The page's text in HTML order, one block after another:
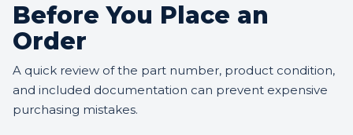
Before You Place an
Order
A quick review of the part number, product condition,
and included documentation can prevent expensive
purchasing mistakes.